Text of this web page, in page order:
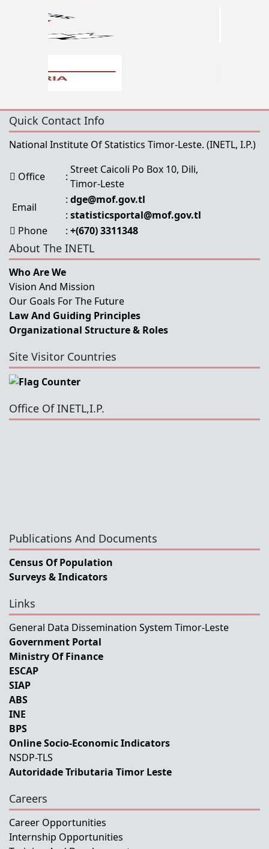
Quick Contact Info
National Institute Of Statistics Timor-Leste. (INETL, I.P.)
Office :
Street Caicoli Po Box 10, Dili,
Timor-Leste
Email
: dge@mof.gov.tl
: statisticsportal@mof.gov.tl
Phone
: +(670) 3311348
About The INETL
Who Are We
Vision And Mission
Our Goals For The Future
Law And Guiding Principles
Organizational Structure & Roles
Site Visitor Countries
Office Of INETL,I.P.
Publications And Documents
Census Of Population
Surveys & Indicators
Links
General Data Dissemination System Timor-Leste
Government Portal
Ministry Of Finance
ESCAP
SIAP
ABS
INE
BPS
Online Socio-Economic Indicators
NSDP-TLS
Autoridade Tributaria Timor Leste
Careers
Career Opportunities
Internship Opportunities